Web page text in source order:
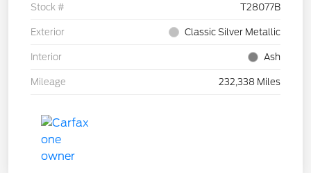
Stock # T28077B
Exterior Classic Silver Metallic
Interior Ash
Mileage 232,338 Miles